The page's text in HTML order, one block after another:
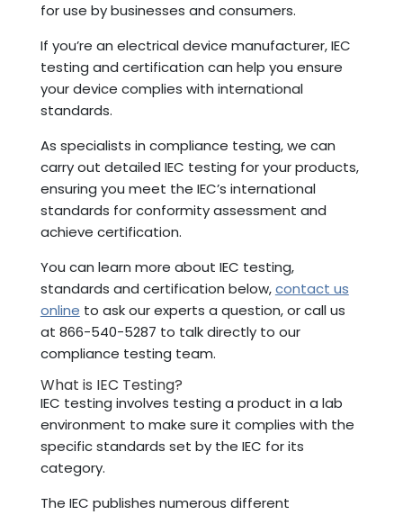
for use by businesses and consumers.
If you’re an electrical device manufacturer, IEC
testing and certification can help you ensure
your device complies with international
standards.
As specialists in compliance testing, we can
carry out detailed IEC testing for your products,
ensuring you meet the IEC’s international
standards for conformity assessment and
achieve certification.
You can learn more about IEC testing,
standards and certification below,contact us
online to ask our experts a question, or call us
at 866-540-5287 to talk directly to our
compliance testing team.
What is IEC Testing?
IEC testing involves testing a product in a lab
environment to make sure it complies with the
specific standards set by the IEC for its
category.
The IEC publishes numerous different